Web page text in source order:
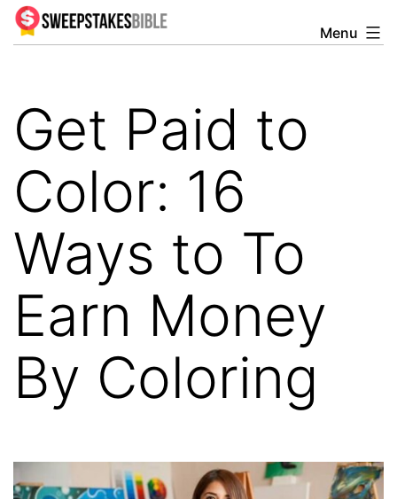
Skip
to Sweepstakesbible
Menu
Get Paid to
Color: 16
Ways to To
Earn Money
By Coloring